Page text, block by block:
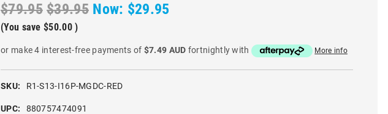
$79.95 $39.95 Now: $29.95
(You save $50.00 )
or make 4 interest-free payments of $7.49 AUD fortnightly with More info
SKU: R1-S13-I16P-MGDC-RED
UPC: 880757474091